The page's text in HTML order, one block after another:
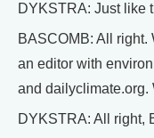
DYKSTRA: Just like
BASCOMB: All right.
an editor with
and dailyclimate.org.
DYKSTRA: All right,